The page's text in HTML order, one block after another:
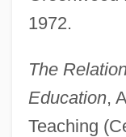
1972.
The
Education,
Teaching